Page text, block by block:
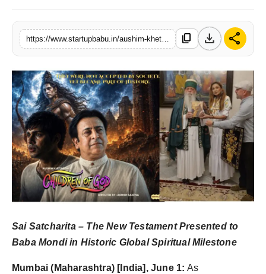
PR NewsWire
World
Politices
Astrology
Sponsored
News
Entertainment
content_copy download share
Sai Satcharita – The New Testament Presented to
Baba Mondi in Historic Global Spiritual Milestone
Mumbai (Maharashtra) [India], June 1: As